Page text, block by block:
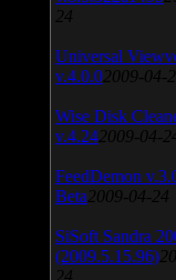
24
Universal
v.4.0.0 2009-04-
Wise Disk
v.4.24 2009-04-
FeedDemon
Beta 2009-04-24
SiSoft Sandra
(2009.5.15.96)
24